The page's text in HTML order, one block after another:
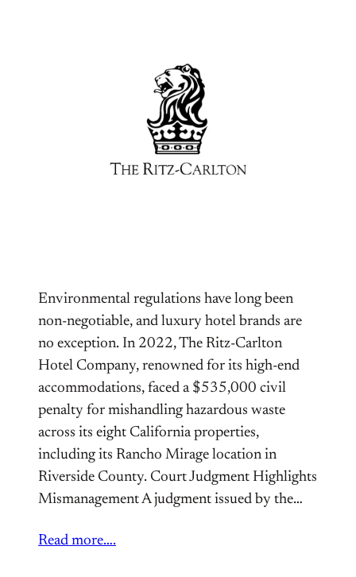
Environmental regulations have long been
non-negotiable, and luxury hotel brands are
no exception. In 2022, The Ritz-Carlton
Hotel Company, renowned for its high-end
accommodations, faced a $535,000 civil
penalty for mishandling hazardous waste
across its eight California properties,
including its Rancho Mirage location in
Riverside County. Court Judgment Highlights
Mismanagement A judgment issued by the…
Read more….